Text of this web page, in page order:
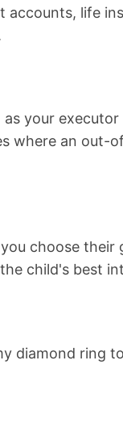
accounts, life
your executor
where an out-
choose their
child's best
diamond ring